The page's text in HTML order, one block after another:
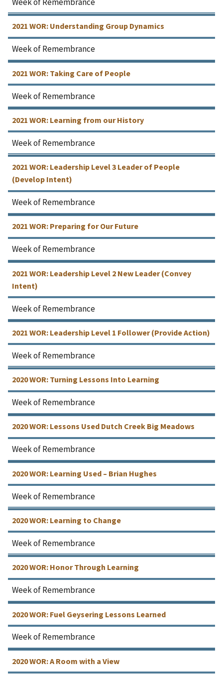
2021 WOR: Understanding Group Dynamics
Week of Remembrance
2021 WOR: Taking Care of People
Week of Remembrance
2021 WOR: Learning from our History
Week of Remembrance
2021 WOR: Leadership Level 3 Leader of People
(Develop Intent)
Week of Remembrance
2021 WOR: Preparing for Our Future
Week of Remembrance
2021 WOR: Leadership Level 2 New Leader (Convey
Intent)
Week of Remembrance
2021 WOR: Leadership Level 1 Follower (Provide Action)
Week of Remembrance
2020 WOR: Turning Lessons Into Learning
Week of Remembrance
2020 WOR: Lessons Used Dutch Creek Big Meadows
Week of Remembrance
2020 WOR: Learning Used – Brian Hughes
Week of Remembrance
2020 WOR: Learning to Change
Week of Remembrance
2020 WOR: Honor Through Learning
Week of Remembrance
2020 WOR: Fuel Geysering Lessons Learned
Week of Remembrance
2020 WOR: A Room with a View